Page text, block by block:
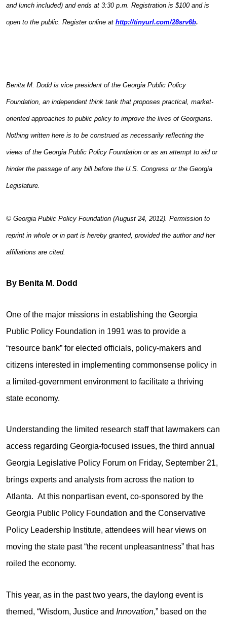
and lunch included) and ends at 3:30 p.m. Registration is $100 and is
open to the public. Register online at http://tinyurl.com/28srv6b.
Benita M. Dodd is vice president of the Georgia Public Policy
Foundation, an independent think tank that proposes practical, market-
oriented approaches to public policy to improve the lives of Georgians.
Nothing written here is to be construed as necessarily reflecting the
views of the Georgia Public Policy Foundation or as an attempt to aid or
hinder the passage of any bill before the U.S. Congress or the Georgia
Legislature.
© Georgia Public Policy Foundation (August 24, 2012). Permission to
reprint in whole or in part is hereby granted, provided the author and her
affiliations are cited.
By Benita M. Dodd
One of the major missions in establishing the Georgia
Public Policy Foundation in 1991 was to provide a
“resource bank” for elected officials, policy-makers and
citizens interested in implementing commonsense policy in
a limited-government environment to facilitate a thriving
state economy.
Understanding the limited research staff that lawmakers can
access regarding Georgia-focused issues, the third annual
Georgia Legislative Policy Forum on Friday, September 21,
brings experts and analysts from across the nation to
Atlanta. At this nonpartisan event, co-sponsored by the
Georgia Public Policy Foundation and the Conservative
Policy Leadership Institute, attendees will hear views on
moving the state past “the recent unpleasantness” that has
roiled the economy.
This year, as in the past two years, the daylong event is
themed, “Wisdom, Justice and Innovation,” based on the